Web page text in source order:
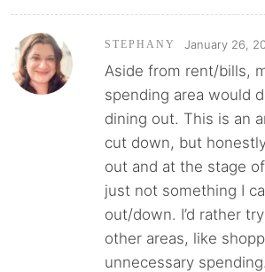
STEPHANY January 26,
Aside from rent/bills,
spending area would
dining out. This is an
cut down, but
out and at the stage of
just not something I
out/down. I’d rather
other areas, like
unnecessary spending.